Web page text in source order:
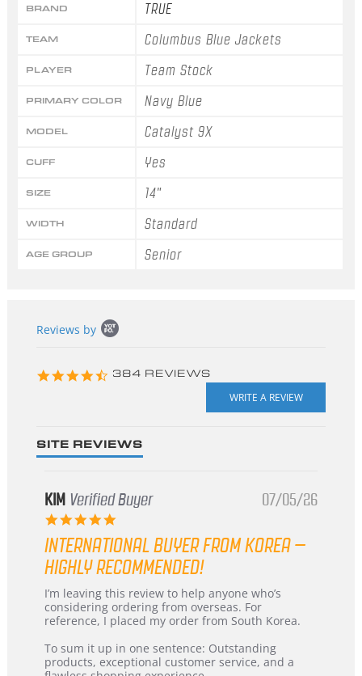
BRAND TRUE
TEAM Columbus Blue Jackets
PLAYER Team Stock
PRIMARY COLOR Navy Blue
MODEL Catalyst 9X
CUFF Yes
SIZE 14"
WIDTH Standard
AGE GROUP Senior
content
Reviews by
4.3
384 REVIEWS
SITE REVIEWS
KIM Verified Buyer
5.0
rating
07/05/26
INTERNATIONAL BUYER FROM KOREA –
HIGHLY RECOMMENDED!
Review
by
KIM
5
Jul
review
stating
International
from
Korea
I’m leaving this review to help anyone who’s
considering ordering from overseas. For
reference, I placed my order from South Korea.
To sum it up in one sentence: Outstanding
products, exceptional customer service, and a